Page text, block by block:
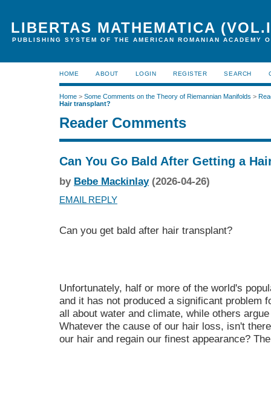
LIBERTAS MATHEMATICA
PUBLISHING SYSTEM OF THE AMERICAN ROMANIAN ACADEMY
HOME ABOUT LOGIN REGISTER SEARCH
Home > Some Comments on the Theory of Riemannian Manifolds >
Hair transplant?
Reader Comments
Can You Go Bald After Getting a
by Bebe Mackinlay(2026-04-26)
EMAIL REPLY
Can you get bald after hair transplant?
Unfortunately, half or more of the world's
and it has not produced a significant problem
all about water and climate, while others
Whatever the cause of our hair loss, isn't
our hair and regain our finest appearance?